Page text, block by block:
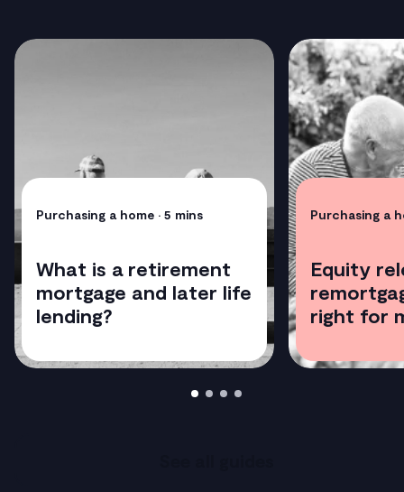
Purchasing a home • 5 mins
What is a retirement
mortgage and later life
lending?
Purchasing a
Equity
right for